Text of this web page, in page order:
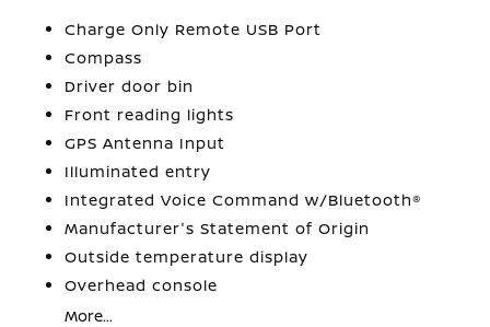
Charge Only Remote USB Port
Compass
Driver door bin
Front reading lights
GPS Antenna Input
Illuminated entry
Integrated Voice Command w/Bluetooth®
Manufacturer's Statement of Origin
Outside temperature display
Overhead console
More...